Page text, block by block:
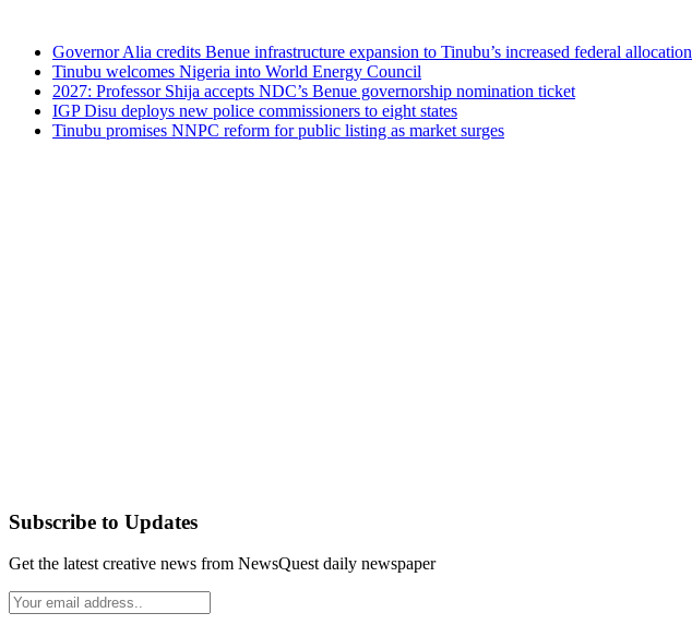
Governor Alia credits Benue infrastructure expansion to Tinubu’s increased federal allocation
Tinubu welcomes Nigeria into World Energy Council
2027: Professor Shija accepts NDC’s Benue governorship nomination ticket
IGP Disu deploys new police commissioners to eight states
Tinubu promises NNPC reform for public listing as market surges
Subscribe to Updates
Get the latest creative news from NewsQuest daily newspaper